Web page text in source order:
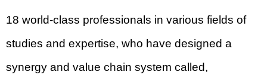
18 world-class professionals in various fields of
studies and expertise, who have designed a
synergy and value chain system called,